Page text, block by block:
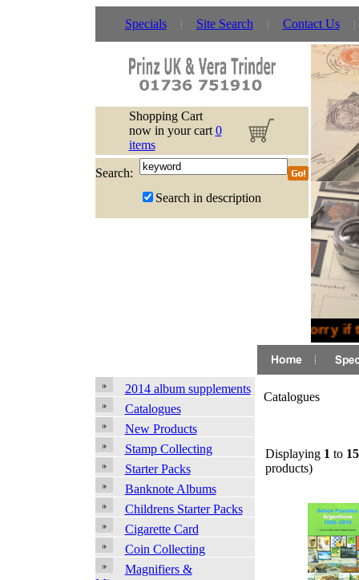
Specials Site Search Contact Us
Shopping Cart
now in your cart 0
items
Search:
Search in description
Sorry if
2014 album supplements
Catalogues
New Products
Stamp Collecting
Starter Packs
Banknote Albums
Childrens Starter Packs
Cigarette Card
Coin Collecting
Magnifiers &
Catalogues
Displaying 1 to 15
products)